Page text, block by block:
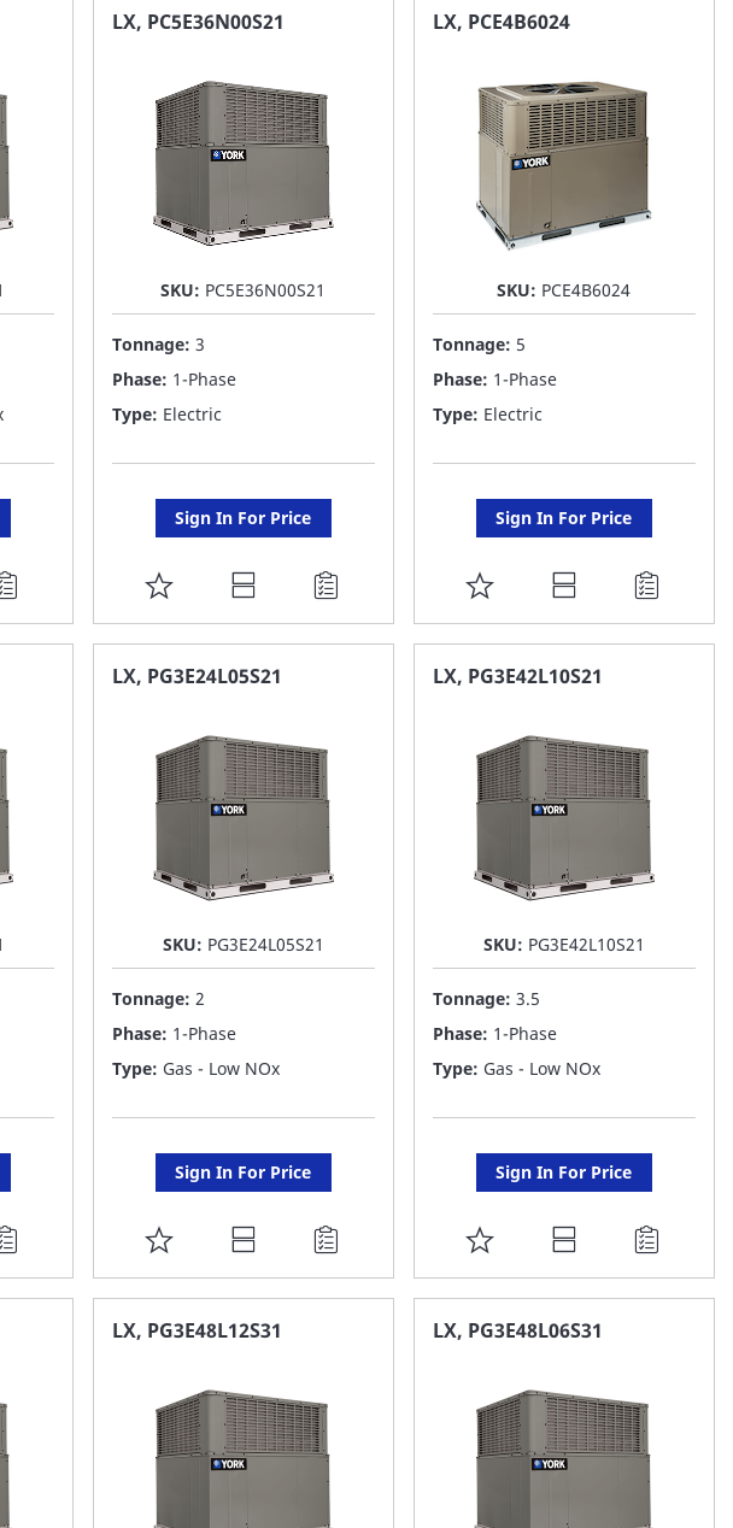
FAVORITE
FAVORITE
LX, PC5E36N00S21
SKU: PC5E36N00S21
Tonnage: 3
Phase: 1-Phase
Type: Electric
Sign In For Price
ADD
TO
FAVORITE
LX, PCE4B6024
SKU: PCE4B6024
Tonnage: 5
Phase: 1-Phase
Type: Electric
Sign In For Price
ADD
TO
FAVORITE
LX, PG3E24L05S21
SKU: PG3E24L05S21
Tonnage: 2
Phase: 1-Phase
Type: Gas - Low NOx
Sign In For Price
ADD
TO
FAVORITE
LX, PG3E42L10S21
SKU: PG3E42L10S21
Tonnage: 3.5
Phase: 1-Phase
Type: Gas - Low NOx
Sign In For Price
ADD
TO
FAVORITE
LX, PG3E48L12S31 LX, PG3E48L06S31